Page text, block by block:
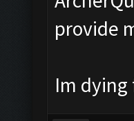
provide
Im